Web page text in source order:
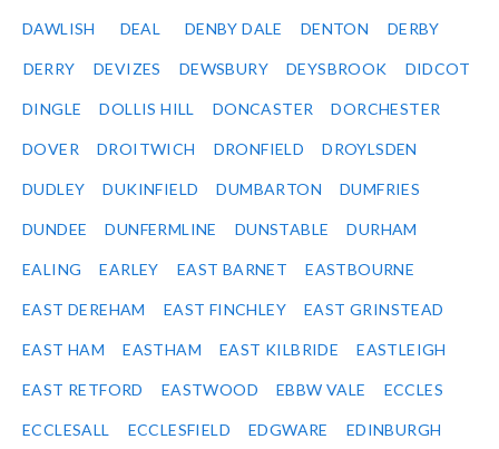
DAWLISH DEAL DENBY DALE DENTON DERBY
DERRY DEVIZES DEWSBURY DEYSBROOK DIDCOT
DINGLE DOLLIS HILL DONCASTER DORCHESTER
DOVER DROITWICH DRONFIELD DROYLSDEN
DUDLEY DUKINFIELD DUMBARTON DUMFRIES
DUNDEE DUNFERMLINE DUNSTABLE DURHAM
EALING EARLEY EAST BARNET EASTBOURNE
EAST DEREHAM EAST FINCHLEY EAST GRINSTEAD
EAST HAM EASTHAM EAST KILBRIDE EASTLEIGH
EAST RETFORD EASTWOOD EBBW VALE ECCLES
ECCLESALL ECCLESFIELD EDGWARE EDINBURGH